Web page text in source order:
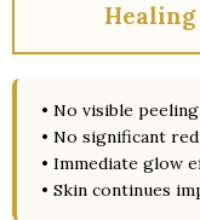
Healing
• No visible peeling
• No significant
• Immediate glow
• Skin continues